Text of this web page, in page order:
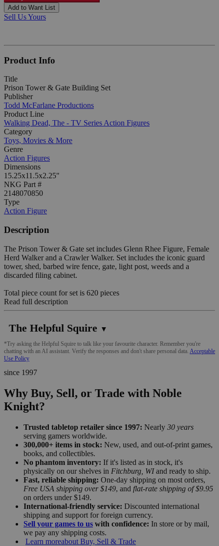
Add to Want List
Sell Us Yours
Product Info
Title
Prison Tower & Gate Building Set
Publisher
Todd McFarlane Productions
Product Line
Walking Dead, The - TV Series Action Figures
Category
Toys, Movies & More
Genre
Action Figures
Dimensions
15.25x11.5x2.25"
NKG Part #
2148070850
Type
Action Figure
Description
The Prison Tower & Gate set includes Glenn Rhee Figure, Female
Herd Walker and a Crawler Walker. Set includes the iconic guard
tower, shed, barbed wire fence, gate, light post, weeds and a
discarded filing cabinet.
Total piece count for set is 620 pieces
Read full description
The Helpful Squire ▼
*Try asking the Helpful Squire to talk like your favourite character. Remember you're
chatting with an AI assistant. Verify the responses and don't share personal data. Acceptable
Use Policy
since 1997
Why Buy, Sell, or Trade with Noble
Knight?
Trusted tabletop retailer since 1997: Nearly 30 years
serving gamers worldwide.
300,000+ items in stock: New, used, and out-of-print games,
books, and collectibles.
No phantom inventory: If it's listed as in stock, it's
physically on our shelves in Fitchburg, WIand ready to ship.
Fast, reliable shipping: One-day shipping on most orders,
Free USA shipping over $149, and flat-rate shipping of $9.95
on orders under $149.
International-friendly service: Discounted international
shipping and support for foreign currency.
Sell your games to us with confidence: In store or by mail,
we pay any shipping costs.
Learn moreabout Buy, Sell & Trade